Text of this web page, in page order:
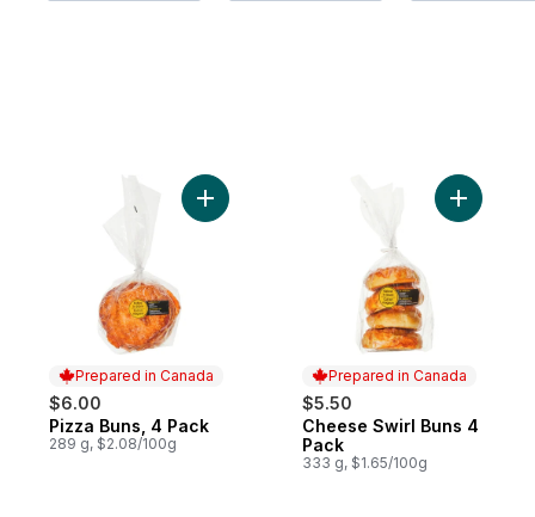
Prepared in Canada
$6.00
Prepared in Canada
Pizza Buns, 4 Pack
289 g, $2.08/100g
Add Pizza Buns, 4 Pack to cart
Prepared in Canada
$5.50
Prepared in Canada
Cheese Swirl Buns 4
Pack
333 g, $1.65/100g
Add